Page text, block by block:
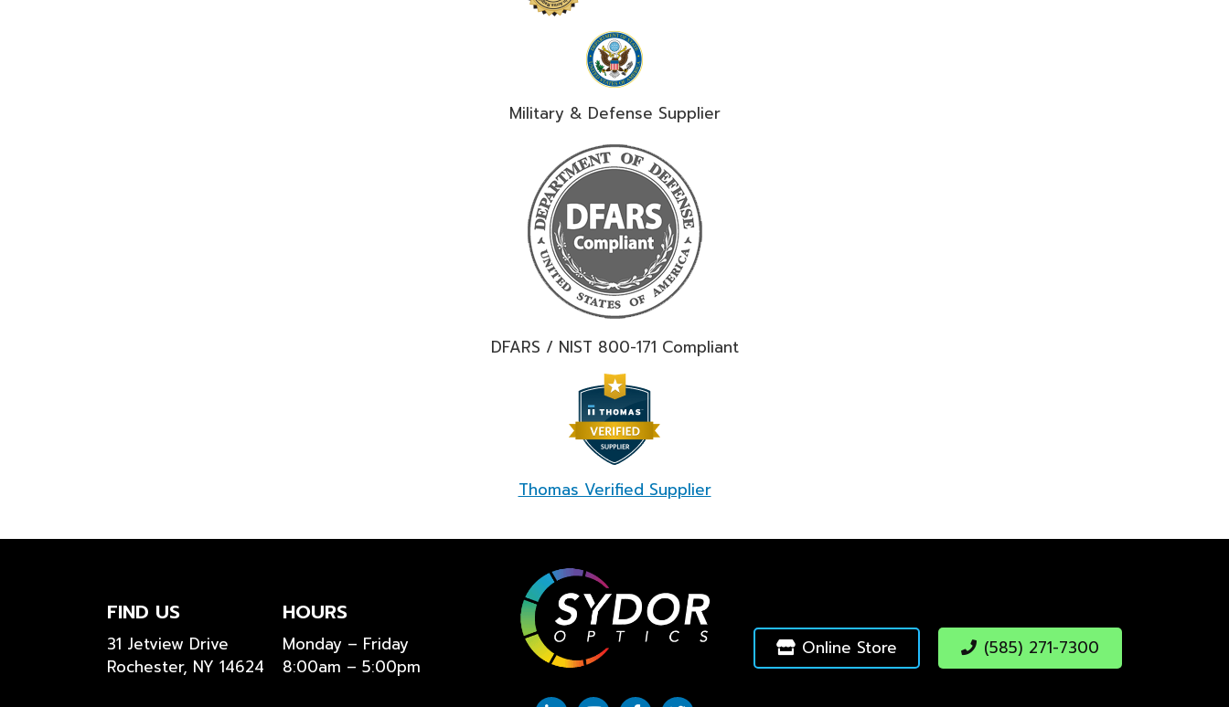
Military & Defense Supplier
DFARS / NIST 800-171 Compliant
Thomas Verified Supplier
FIND US
31 Jetview Drive
Rochester, NY 14624
HOURS
Monday – Friday
8:00am – 5:00pm
Online Store (585) 271-7300